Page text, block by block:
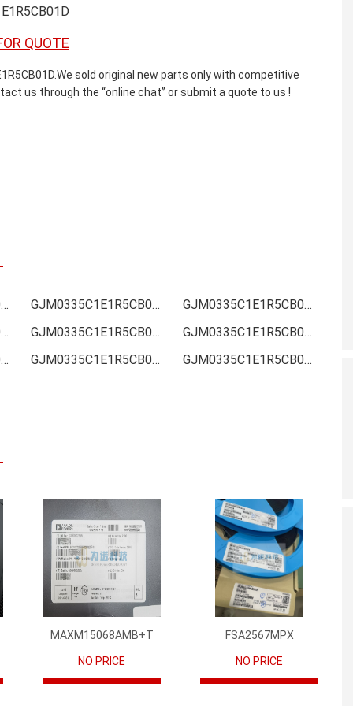
QUOTE
sold original new parts only with competitive
us through the “online chat” or submit a quote to us !
GJM0335C1E1R5CB01D Online order GJM0335C1E1R5CB01D Picture
GJM0335C1E1R5CB01D Supply
GJM0335C1E1R5CB01D Data sheet
GJM0335C1E1R5CB01D Image
GJM0335C1E1R5CB01D Inquiry
GJM0335C1E1R5CB01D Inventory
GJM0335C1E1R5CB01D Stock GJM0335C1E1R5CB01D Technical Data
MAXM15068AMB+T
NO PRICE
FSA2567MPX
NO PRICE